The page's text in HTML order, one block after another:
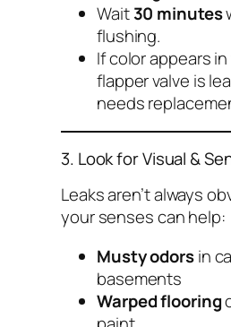
Wait30 minutes
flushing.
If color appears
flapper valve is
needs
3. Look for Visual &
Leaks aren’t always
your senses can help:
Musty odorsin
basements
Warped flooring